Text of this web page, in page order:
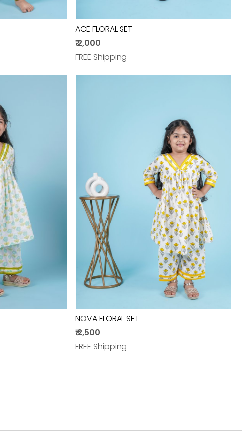
ACE FLORAL SET
₹ 2,000
FREE Shipping
Loading...
NOVA FLORAL SET
₹ 2,500
FREE Shipping